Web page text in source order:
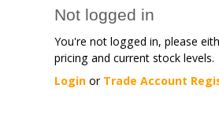
Not logged in
You're not logged in, please
pricing and current stock levels.
Login or Trade Account